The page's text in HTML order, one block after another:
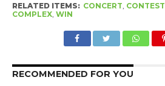
RELATED ITEMS: CONCERT CONTEST
COMPLEX, WIN
RECOMMENDED FOR YOU